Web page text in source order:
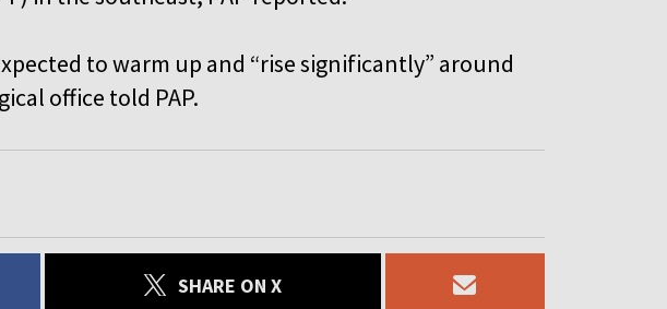
to warm up and “rise significantly” around
office told PAP.
SHARE ON X